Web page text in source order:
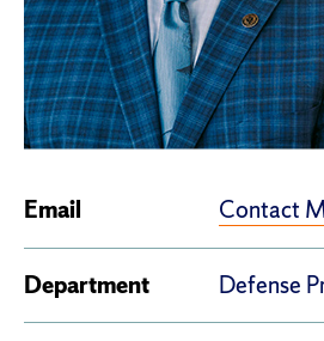
Email Contact
Department Defense